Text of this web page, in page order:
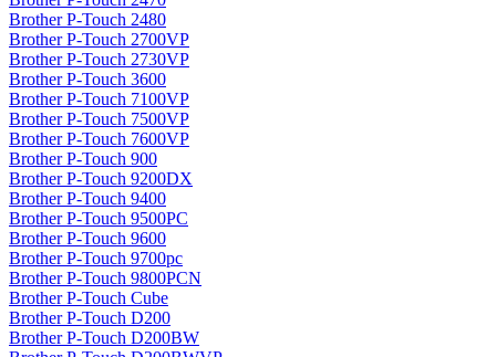
Brother P-Touch 2480
Brother P-Touch 2700VP
Brother P-Touch 2730VP
Brother P-Touch 3600
Brother P-Touch 7100VP
Brother P-Touch 7500VP
Brother P-Touch 7600VP
Brother P-Touch 900
Brother P-Touch 9200DX
Brother P-Touch 9400
Brother P-Touch 9500PC
Brother P-Touch 9600
Brother P-Touch 9700pc
Brother P-Touch 9800PCN
Brother P-Touch Cube
Brother P-Touch D200
Brother P-Touch D200BW